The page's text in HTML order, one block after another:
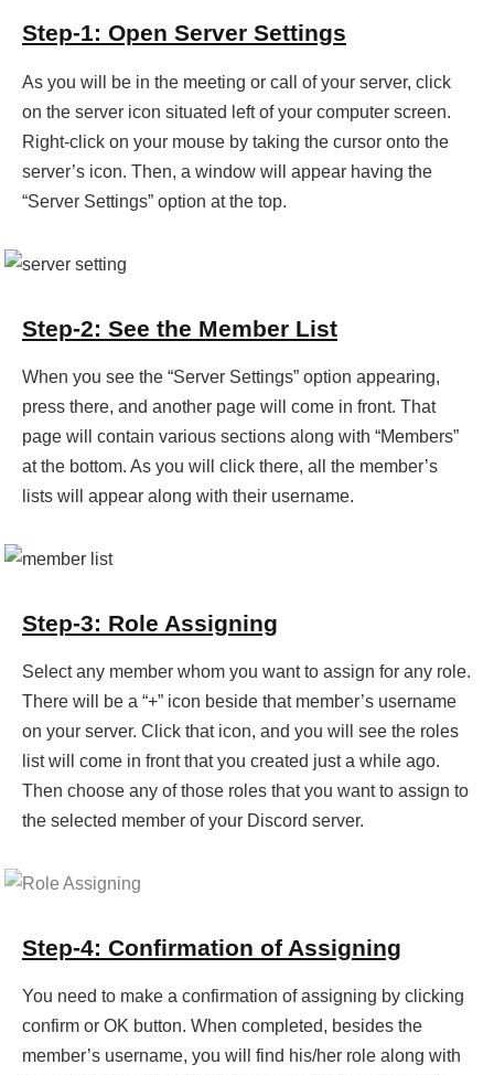
Step-1: Open Server Settings
As you will be in the meeting or call of your server, click
on the server icon situated left of your computer screen.
Right-click on your mouse by taking the cursor onto the
server’s icon. Then, a window will appear having the
“Server Settings” option at the top.
Step-2: See the Member List
When you see the “Server Settings” option appearing,
press there, and another page will come in front. That
page will contain various sections along with “Members”
at the bottom. As you will click there, all the member’s
lists will appear along with their username.
Step-3: Role Assigning
Select any member whom you want to assign for any role.
There will be a “+” icon beside that member’s username
on your server. Click that icon, and you will see the roles
list will come in front that you created just a while ago.
Then choose any of those roles that you want to assign to
the selected member of your Discord server.
Step-4: Confirmation of Assigning
You need to make a confirmation of assigning by clicking
confirm or OK button. When completed, besides the
member’s username, you will find his/her role along with